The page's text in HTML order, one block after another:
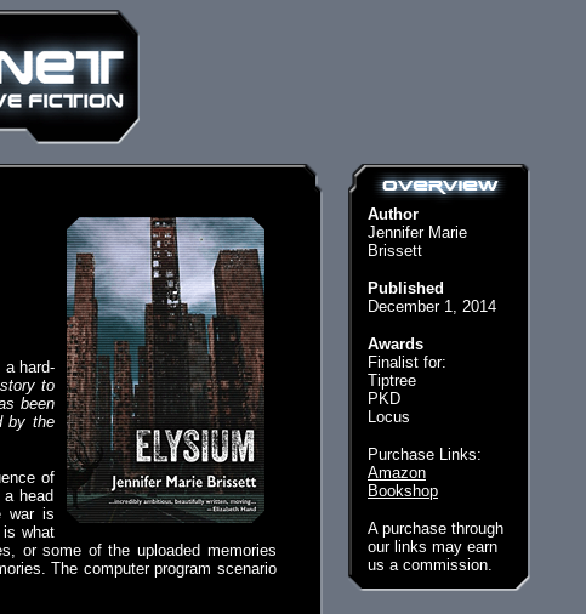
a hard-
to
been
by the
of
head
war is
is what
or some of the uploaded memories
The computer program scenario
Author
Jennifer Marie
Brissett
Published
December 1, 2014
Awards
Finalist for:
Tiptree
PKD
Locus
Purchase Links:
Amazon
Bookshop
A purchase through
our links may earn
us a commission.